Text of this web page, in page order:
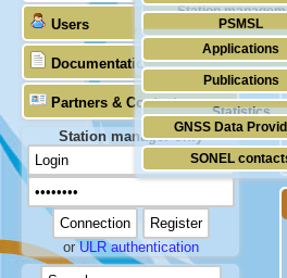
Station
PSMSL
TIGA
Users
Applications
Publications
Statistics
Documentation
Partners & Contacts
GNSS Data
SONEL
Station manager only
orULR authentication